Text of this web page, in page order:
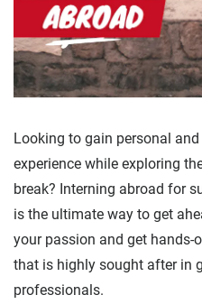
Looking to gain personal
experience while exploring
break? Interning abroad for
is the ultimate way to get
your passion and get hands-
that is highly sought after in
professionals.